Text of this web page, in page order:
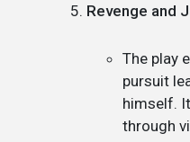
Revenge and
The play
pursuit
himself.
through